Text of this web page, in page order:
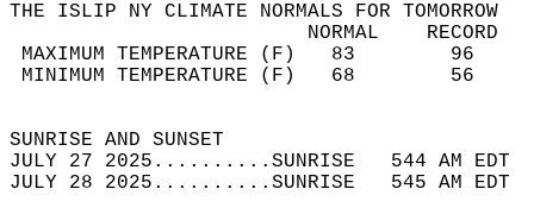
THE ISLIP NY CLIMATE NORMALS FOR TOMORROW
MAXIMUM TEMPERATURE
MINIMUM TEMPERATURE
SUNRISE
JULY 27 2025..........SUNRISE   544 AM
JULY 28 2025..........SUNRISE   545 AM